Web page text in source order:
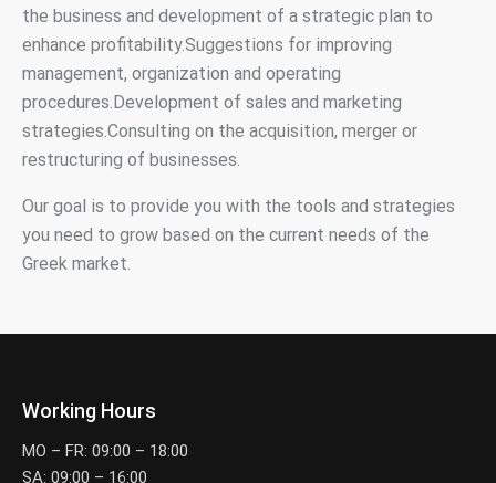
the business and development of a strategic plan to
enhance profitability.Suggestions for improving
management, organization and operating
procedures.Development of sales and marketing
strategies.Consulting on the acquisition, merger or
restructuring of businesses.
Our goal is to provide you with the tools and strategies
you need to grow based on the current needs of the
Greek market.
Working Hours
MO – FR: 09:00 – 18:00
SA: 09:00 – 16:00